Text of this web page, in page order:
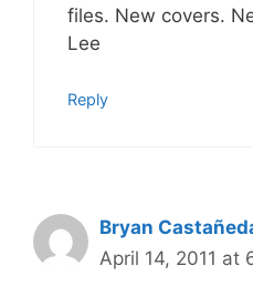
files. New covers.
Lee
Reply
Bryan
April 14, 2011 at